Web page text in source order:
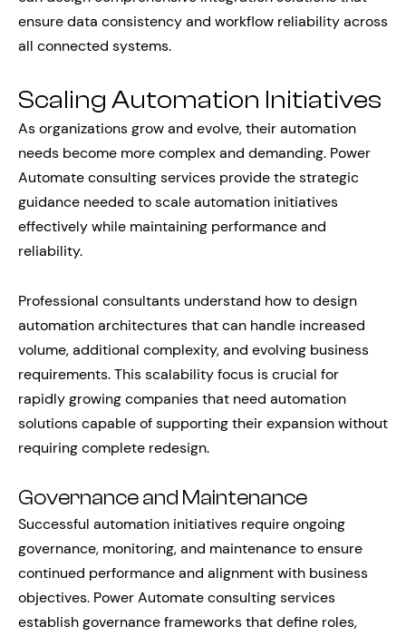
ensure data consistency and workflow reliability across
all connected systems.
Scaling Automation Initiatives
As organizations grow and evolve, their automation
needs become more complex and demanding. Power
Automate consulting services provide the strategic
guidance needed to scale automation initiatives
effectively while maintaining performance and
reliability.
Professional consultants understand how to design
automation architectures that can handle increased
volume, additional complexity, and evolving business
requirements. This scalability focus is crucial for
rapidly growing companies that need automation
solutions capable of supporting their expansion without
requiring complete redesign.
Governance and Maintenance
Successful automation initiatives require ongoing
governance, monitoring, and maintenance to ensure
continued performance and alignment with business
objectives. Power Automate consulting services
establish governance frameworks that define roles,